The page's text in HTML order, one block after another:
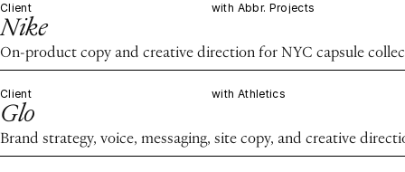
Client with Abbr. Projects
Nike
On-product copy and creative direction for NYC capsule
Client with Athletics
Glo
Brand strategy, voice, messaging, site copy, and creative